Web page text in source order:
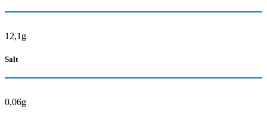
12,1g
Salt
0,06g